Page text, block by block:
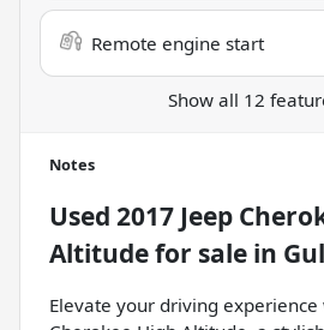
Remote engine start
Show all 12
Notes
Used 2017 Jeep
Altitudefor sale in
Elevate your driving experience